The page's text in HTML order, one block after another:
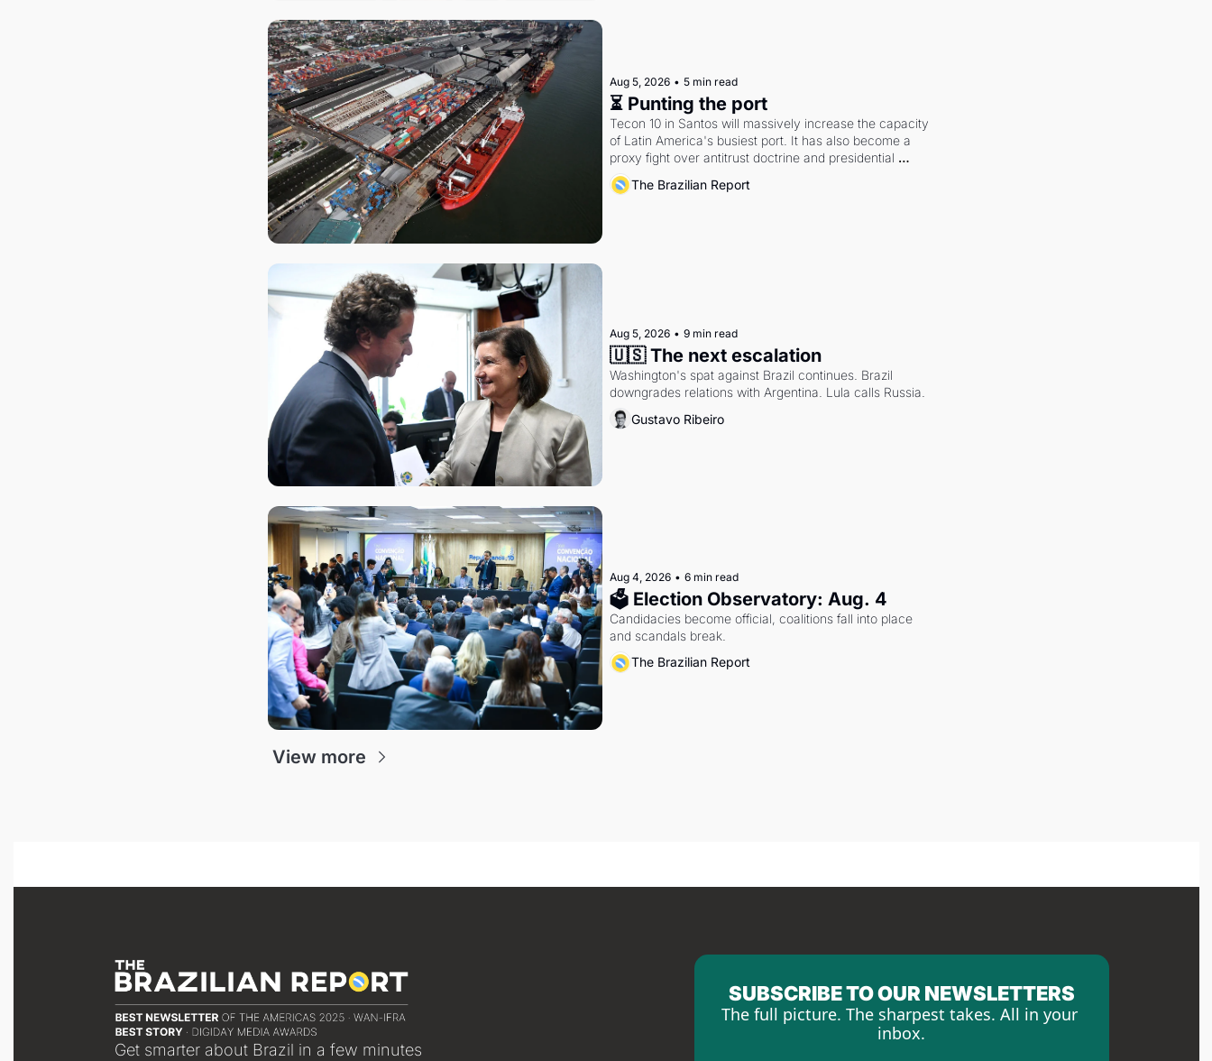
Aug 5, 2026 • 5 min read
⏳ Punting the port
Tecon 10 in Santos will massively increase the capacity
of Latin America's busiest port. It has also become a
proxy fight over antitrust doctrine and presidential
authority.
The Brazilian Report
Aug 5, 2026 • 9 min read
🇺🇸 The next escalation
Washington's spat against Brazil continues. Brazil
downgrades relations with Argentina. Lula calls Russia.
Gustavo Ribeiro
Aug 4, 2026 • 6 min read
🗳 Election Observatory: Aug. 4
Candidacies become official, coalitions fall into place
and scandals break.
The Brazilian Report
View more
Get smarter about Brazil in a few minutes
SUBSCRIBE TO OUR NEWSLETTERS
The full picture. The sharpest takes. All in your
inbox.